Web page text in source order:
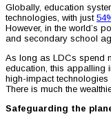
Globally, education
technologies, with just
However, in the world’s
and secondary school
As long as LDCs spend
education, this appalling
high-impact
There is much the
Safeguarding the